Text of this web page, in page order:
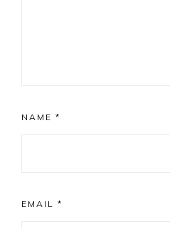
NAME *
EMAIL *